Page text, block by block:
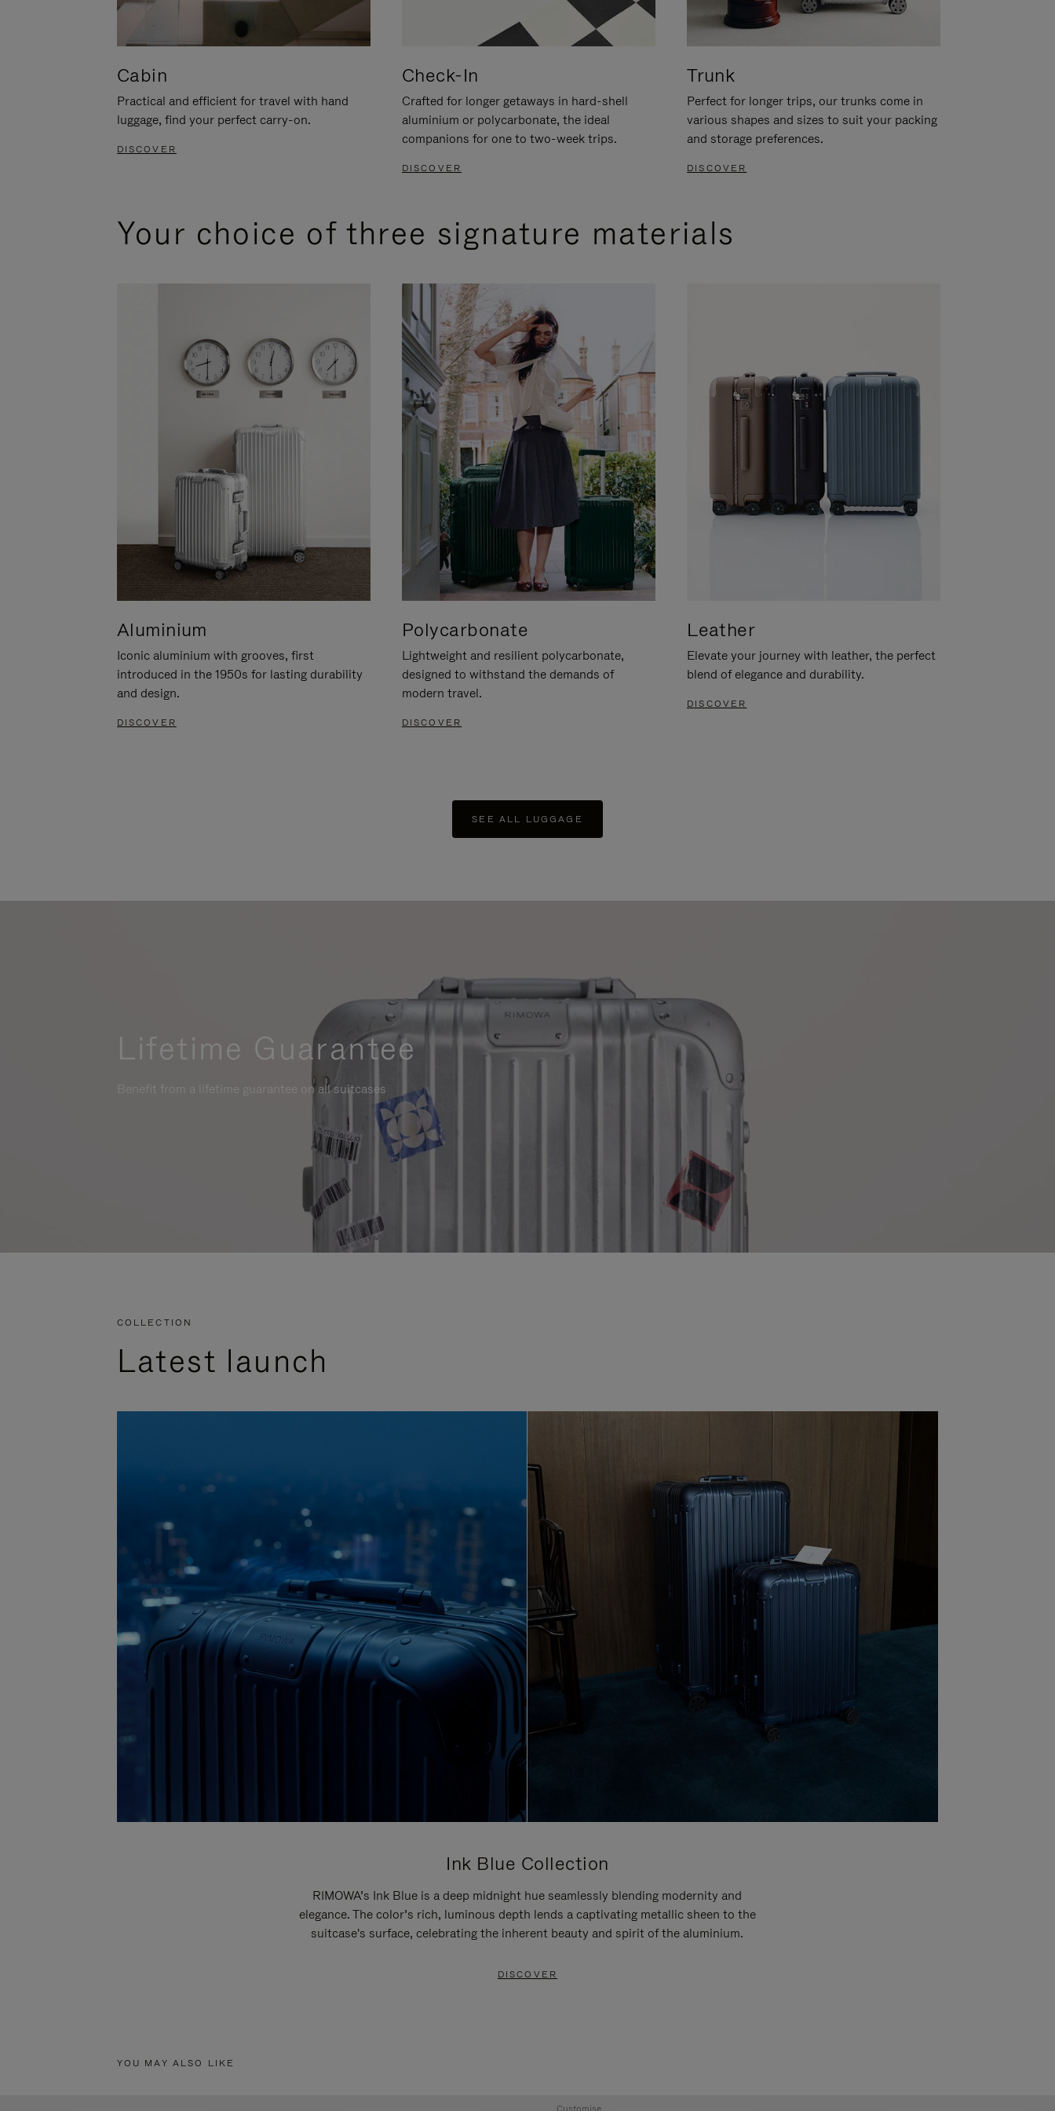
Cabin
Practical and efficient for travel with hand
luggage, find your perfect carry-on.
DISCOVER
Check-In
Crafted for longer getaways in hard-shell
aluminium or polycarbonate, the ideal
companions for one to two-week trips.
DISCOVER
Trunk
Perfect for longer trips, our trunks come in
various shapes and sizes to suit your packing
and storage preferences.
DISCOVER
Your choice of three signature materials
Aluminium
Iconic aluminium with grooves, first
introduced in the 1950s for lasting durability
and design.
DISCOVER
Polycarbonate
Lightweight and resilient polycarbonate,
designed to withstand the demands of
modern travel.
DISCOVER
Leather
Elevate your journey with leather, the perfect
blend of elegance and durability.
DISCOVER
SEE ALL LUGGAGE
Lifetime Guarantee
Benefit from a lifetime guarantee on all suitcases
COLLECTION
Latest launch
Ink Blue Collection
RIMOWA’s Ink Blue is a deep midnight hue seamlessly blending modernity and
elegance. The color’s rich, luminous depth lends a captivating metallic sheen to the
suitcase's surface, celebrating the inherent beauty and spirit of the aluminium.
DISCOVER
YOU MAY ALSO LIKE